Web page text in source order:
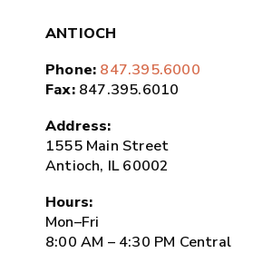
ANTIOCH
Phone: 847.395.6000
Fax:847.395.6010
Address:
1555 Main Street
Antioch, IL 60002
Hours:
Mon–Fri
8:00 AM – 4:30 PM Central